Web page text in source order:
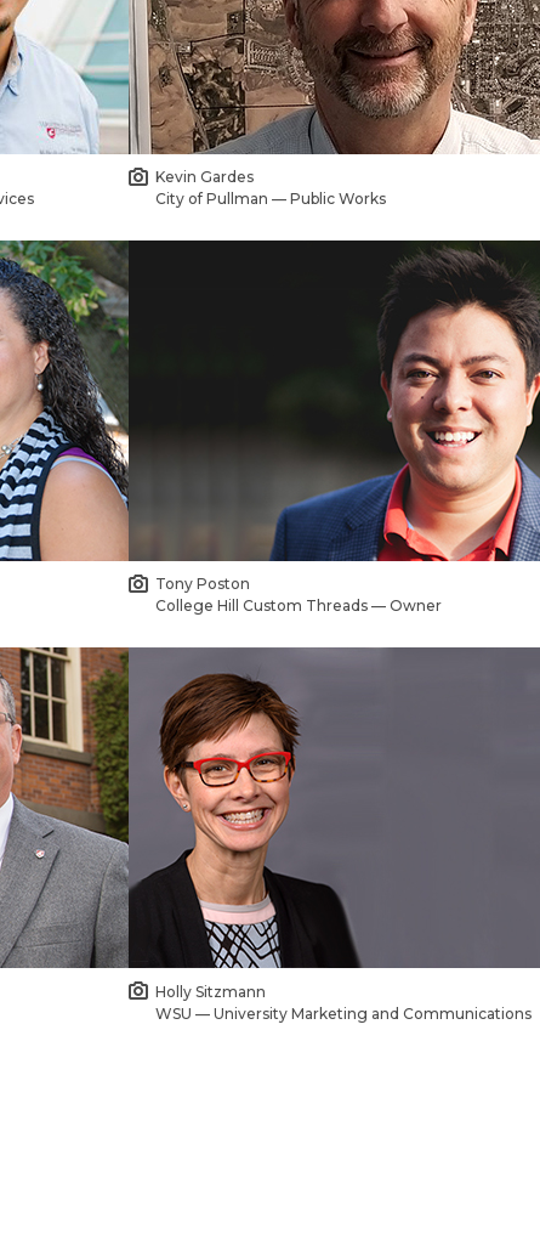
Kevin Gardes
City of Pullman — Public Works
Tony Poston
College Hill Custom Threads — Owner
Holly Sitzmann
WSU — University Marketing and Communications